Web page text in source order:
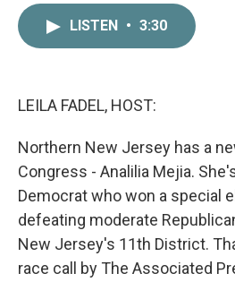
LISTEN • 3:30
LEILA FADEL, HOST:
Northern New Jersey has a
Congress - Analilia Mejia.
Democrat who won a special
defeating moderate
New Jersey's 11th District.
race call by The Associated